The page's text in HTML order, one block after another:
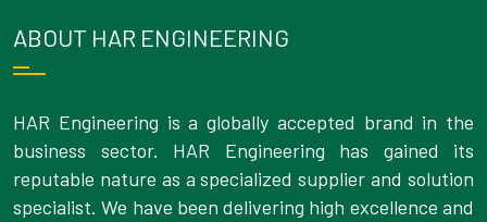
ABOUT HAR ENGINEERING
HAR Engineering is a globally accepted brand in the
business sector. HAR Engineering has gained its
reputable nature as a specialized supplier and solution
specialist. We have been delivering high excellence and